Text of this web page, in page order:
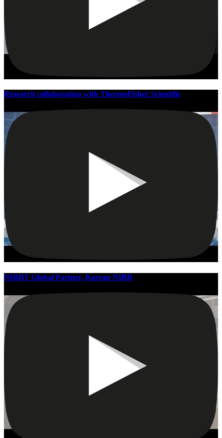
Research collaboration with ThermoFisher Scientific
NIBRT Global Partner, Korean NIBR